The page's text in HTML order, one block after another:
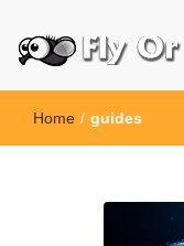
Home / guides